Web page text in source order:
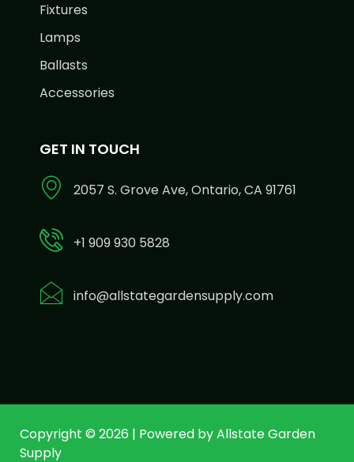
Fixtures
Lamps
Ballasts
Accessories
GET IN TOUCH
2057 S. Grove Ave, Ontario, CA 91761
+1 909 930 5828
info@allstategardensupply.com
Copyright © 2026 | Powered by Allstate Garden
Supply